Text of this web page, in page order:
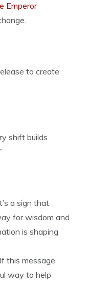
Emperor
to create
shift builds
a sign that
for wisdom and
is shaping
this message
way to help